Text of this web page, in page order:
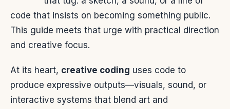
code that insists on becoming something public.
This guide meets that urge with practical direction
and creative focus.
At its heart, creative coding uses code to
produce expressive outputs—visuals, sound, or
interactive systems that blend art and